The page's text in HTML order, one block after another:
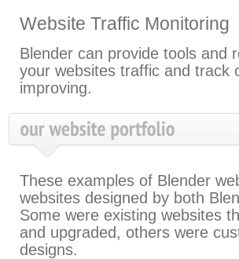
Website Traffic Monitoring
Blender can provide tools and
your websites traffic and track
improving.
These examples of Blender
websites designed by both
Some were existing websites
and upgraded, others were
designs.